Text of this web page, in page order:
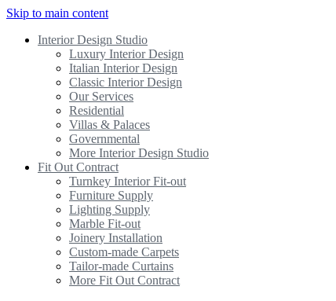
Skip to main content
Interior Design Studio
Luxury Interior Design
Italian Interior Design
Classic Interior Design
Our Services
Residential
Villas & Palaces
Governmental
More Interior Design Studio
Fit Out Contract
Turnkey Interior Fit-out
Furniture Supply
Lighting Supply
Marble Fit-out
Joinery Installation
Custom-made Carpets
Tailor-made Curtains
More Fit Out Contract